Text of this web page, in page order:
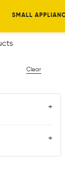
SMALL
Clear
+
+